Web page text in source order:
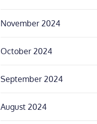
November 2024
October 2024
September 2024
August 2024